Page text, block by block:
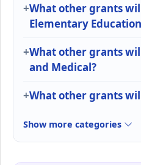
What other grants
Elementary
What other grants
and Medical?
What other grants
Show more categories